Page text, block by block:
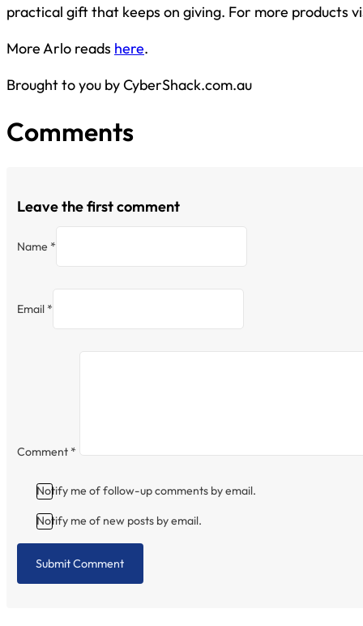
practical gift that keeps on giving. For more products
More Arlo reads here.
Brought to you by CyberShack.com.au
Comments
Leave the first comment
Name *
Email *
Comment *
Notify me of follow-up comments by email.
Notify me of new posts by email.